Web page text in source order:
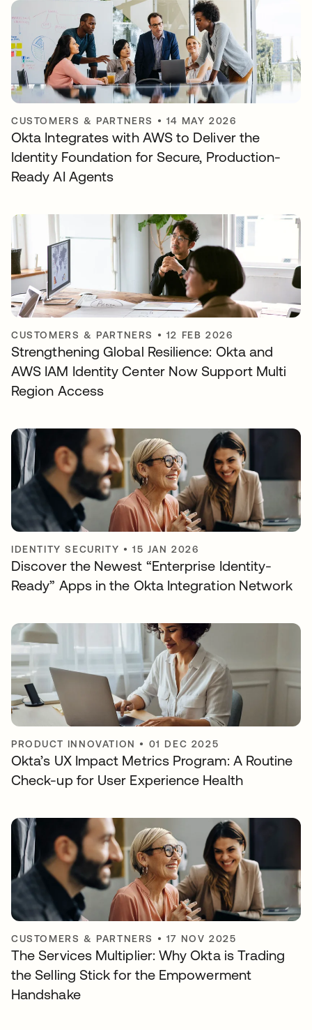
CUSTOMERS & PARTNERS • 14 MAY 2026
Okta Integrates with AWS to Deliver the
Identity Foundation for Secure, Production-
Ready AI Agents
CUSTOMERS & PARTNERS • 12 FEB 2026
Strengthening Global Resilience: Okta and
AWS IAM Identity Center Now Support Multi
Region Access
IDENTITY SECURITY •15 JAN 2026
Discover the Newest “Enterprise Identity-
Ready” Apps in the Okta Integration Network
PRODUCT INNOVATION • 01 DEC 2025
Okta’s UX Impact Metrics Program: A Routine
Check-up for User Experience Health
CUSTOMERS & PARTNERS • 17 NOV 2025
The Services Multiplier: Why Okta is Trading
the Selling Stick for the Empowerment
Handshake